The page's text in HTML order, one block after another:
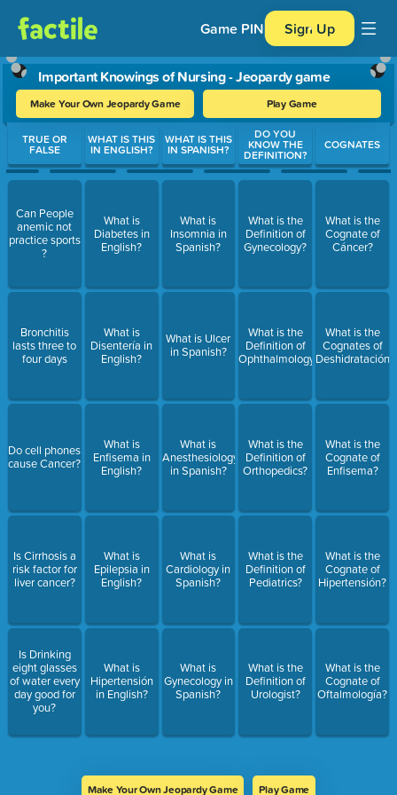
Game PIN Sign Up
Important Knowings of Nursing - Jeopardy game
Make Your Own Jeopardy Game Play Game
Use arrow keys to move between questions. Press Enter or
TRUE OR
FALSE
Can People
anemic not
practice sports
?
Bronchitis
lasts three to
four days
Do cell phones
cause Cancer?
Is Cirrhosis a
risk factor for
liver cancer?
Is Drinking
eight glasses
of water every
day good for
you?
WHAT IS THIS
IN ENGLISH?
What is
Diabetes in
English?
What is
Disentería in
English?
What is
Enfisema in
English?
What is
Epilepsia in
English?
What is
Hipertensión
in English?
WHAT IS THIS
IN SPANISH?
What is
Insomnia in
Spanish?
What is Ulcer
in Spanish?
What is
Anesthesiology
in Spanish?
What is
Cardiology in
Spanish?
What is
Gynecology in
Spanish?
DO YOU
KNOW THE
DEFINITION?
What is the
Definition of
Gynecology?
What is the
Definition of
Ophthalmology?
What is the
Definition of
Orthopedics?
What is the
Definition of
Pediatrics?
What is the
Definition of
Urologist?
COGNATES
What is the
Cognate of
Cáncer?
What is the
Cognates of
Deshidratación?
What is the
Cognate of
Enfisema?
What is the
Cognate of
Hipertensión?
What is the
Cognate of
Oftalmología?
Make Your Own Jeopardy Game Play Game